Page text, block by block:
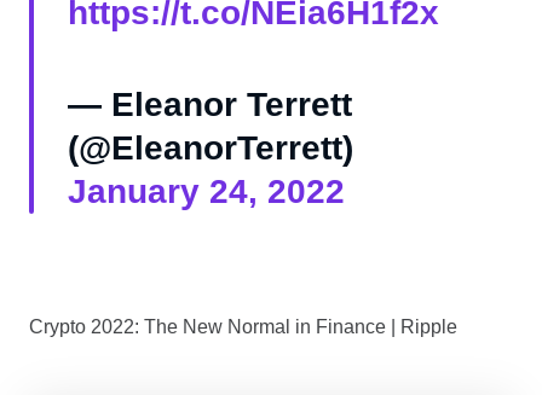
https://t.co/NEia6H1f2x
— Eleanor Terrett
(@EleanorTerrett)
January 24, 2022
Crypto 2022: The New Normal in Finance | Ripple